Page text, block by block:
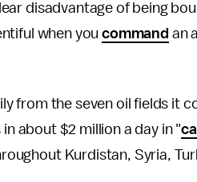
disadvantage of being
when youcommand an
from the seven oil fields it
about $2 million a day in "
Kurdistan, Syria,